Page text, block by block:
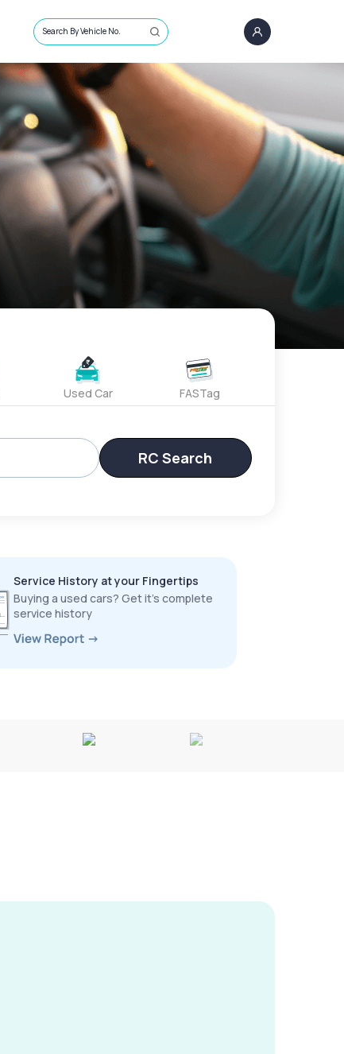
Search By Vehicle No.
Used Car FASTag
RC Search
Service History at your Fingertips
Buying a used cars? Get it’s complete
service history